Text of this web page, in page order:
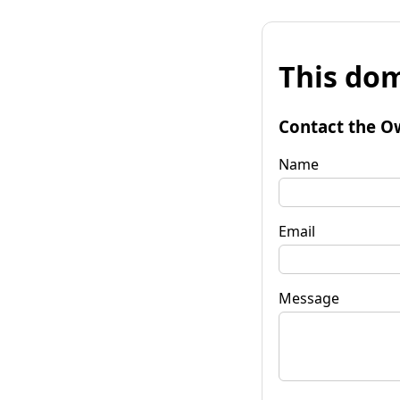
This
Contact the
Name
Email
Message